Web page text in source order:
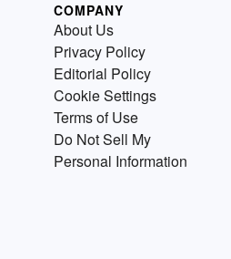
COMPANY
About Us
Privacy Policy
Editorial Policy
Cookie Settings
Terms of Use
Do Not Sell My
Personal Information